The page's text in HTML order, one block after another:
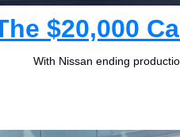
$20,000
With Nissan ending